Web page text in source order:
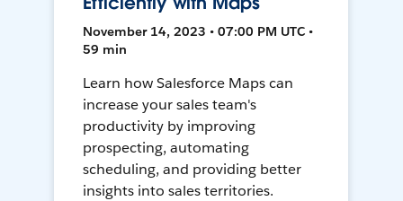
November 14, 2023 • 07:00 PM UTC •
59 min
Learn how Salesforce Maps can
increase your sales team's
productivity by improving
prospecting, automating
scheduling, and providing better
insights into sales territories.